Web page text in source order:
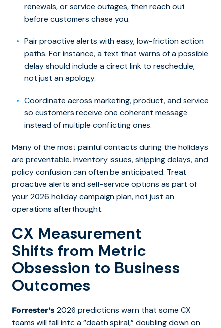
renewals, or service outages, then reach out
before customers chase you.
Pair proactive alerts with easy, low-friction action
paths. For instance, a text that warns of a possible
delay should include a direct link to reschedule,
not just an apology.
Coordinate across marketing, product, and service
so customers receive one coherent message
instead of multiple conflicting ones.
Many of the most painful contacts during the holidays
are preventable. Inventory issues, shipping delays, and
policy confusion can often be anticipated. Treat
proactive alerts and self-service options as part of
your 2026 holiday campaign plan, not just an
operations afterthought.
CX Measurement
Shifts from Metric
Obsession to Business
Outcomes
Forrester’s 2026 predictions warn that some CX
teams will fall into a “death spiral,” doubling down on